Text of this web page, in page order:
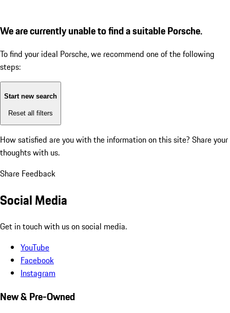
We are currently unable to find a suitable Porsche.
To find your ideal Porsche, we recommend one of the following
steps:
Start new search
Reset all filters
How satisfied are you with the information on this site? Share your
thoughts with us.
Share Feedback
Social Media
Get in touch with us on social media.
YouTube
Facebook
Instagram
New & Pre-Owned